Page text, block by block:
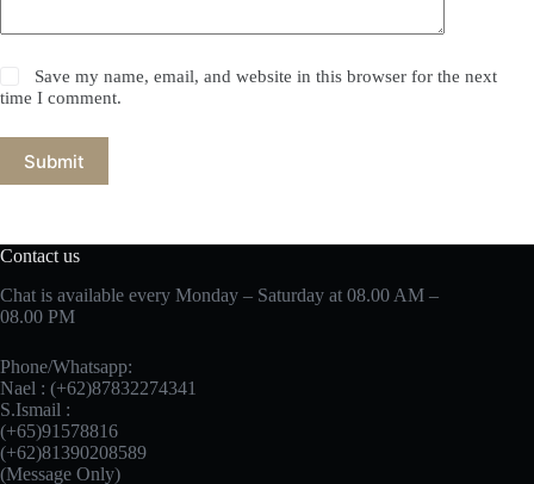
Save my name, email, and website in this browser for the next
time I comment.
Submit
Contact us
Chat is available every Monday – Saturday at 08.00 AM –
08.00 PM
Phone/Whatsapp:
Nael : (+62)87832274341
S.Ismail :
(+65)‪91578816
‪(+62)81390208589
(Message Only)